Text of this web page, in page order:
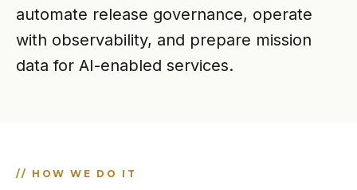
automate release governance, operate
with observability, and prepare mission
data for AI-enabled services.
// HOW WE DO IT